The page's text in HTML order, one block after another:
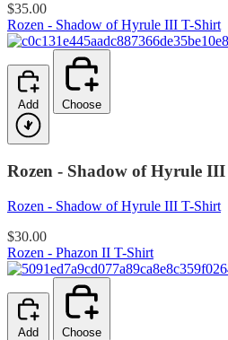
$35.00
Rozen - Shadow of Hyrule III T-Shirt
Add Choose
Rozen - Shadow of Hyrule
Rozen - Shadow of Hyrule III T-Shirt
$30.00
Rozen - Phazon II T-Shirt
Add Choose